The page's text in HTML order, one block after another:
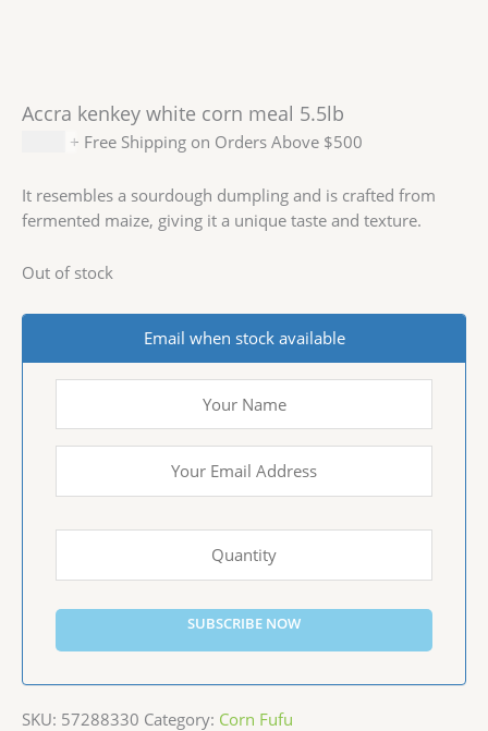
Accra kenkey white corn meal 5.5lb
+ Free Shipping on Orders Above $500
It resembles a sourdough dumpling and is crafted from
fermented maize, giving it a unique taste and texture.
Out of stock
Email when stock available
SUBSCRIBE NOW
SKU: 57288330 Category: Corn Fufu